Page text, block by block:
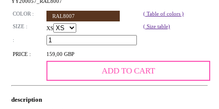
COLOR : RAL8007 ( Table of colors )
SIZE : XS ( Size table)
:
PRICE : 159,00 GBP
ADD TO CART
description